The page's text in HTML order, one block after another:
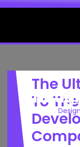
Skip
The
To